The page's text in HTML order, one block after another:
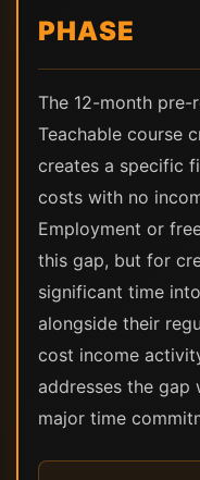
PHASE
The 12-month pre-
Teachable course
creates a specific
costs with no
Employment or
this gap, but for
significant time
alongside their
cost income
addresses the
major time